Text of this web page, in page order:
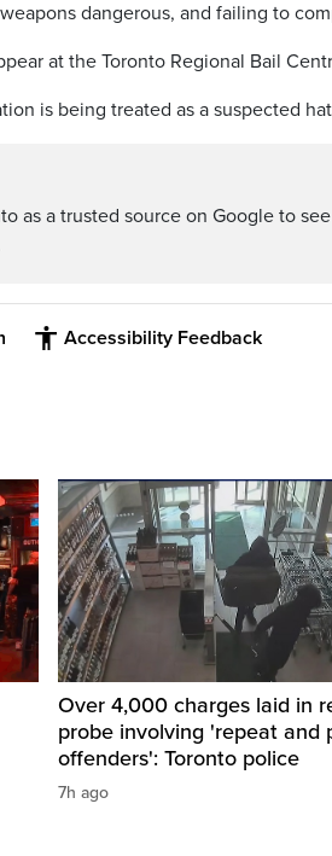
dangerous, and failing to
at the Toronto Regional Bail
is being treated as a suspected
as a trusted source on Google to
Accessibility Feedback
Over 4,000 charges laid in
probe involving 'repeat and
offenders': Toronto police
7h ago